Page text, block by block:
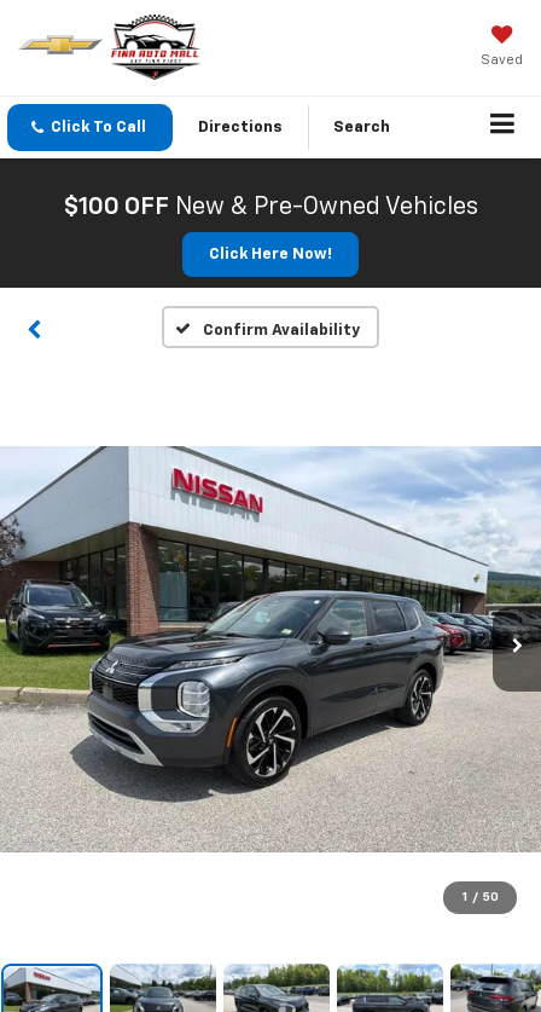
Saved
Click To Call Directions Search
$100 OFF New & Pre-Owned Vehicles
Click Here Now!
Confirm Availability
1 / 50